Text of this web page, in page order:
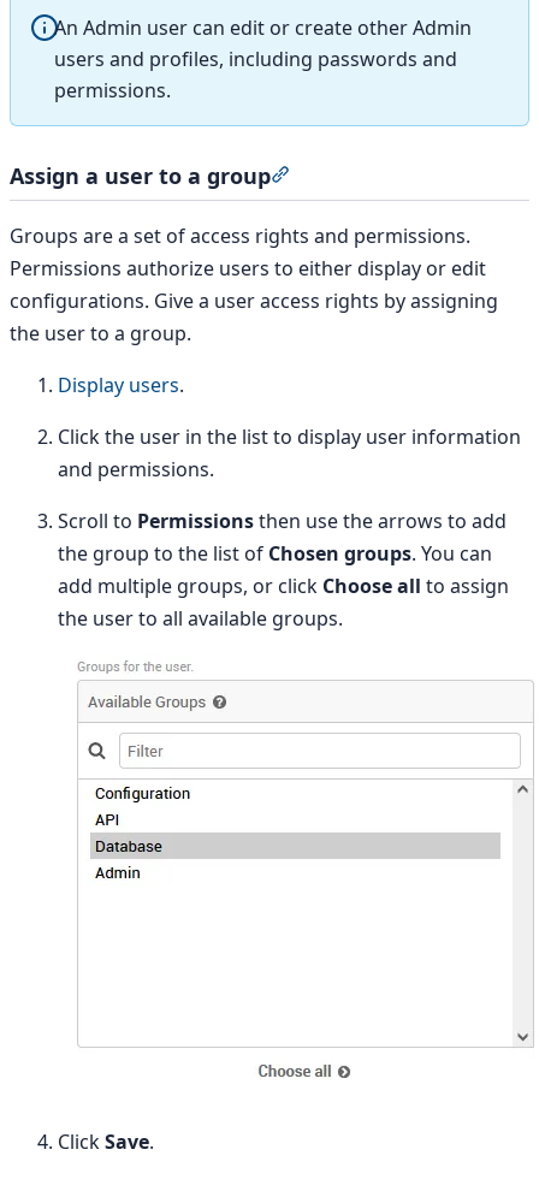
An Admin user can edit or create other Admin
users and profiles, including passwords and
permissions.
Assign a user to a group
Groups are a set of access rights and permissions.
Permissions authorize users to either display or edit
configurations. Give a user access rights by assigning
the user to a group.
Display users.
Click the user in the list to display user information
and permissions.
Scroll to Permissionsthen use the arrows to add
the group to the list of Chosen groups. You can
add multiple groups, or click Choose all to assign
the user to all available groups.
ClickSave.